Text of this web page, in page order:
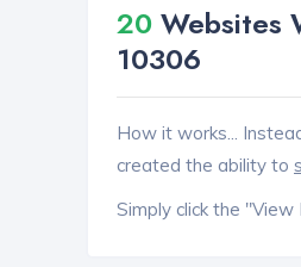
20 Websites
10306
How it works...
created the ability to
Simply click the